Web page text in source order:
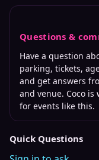
Questions &
Have a question
parking, tickets,
and get answers
and venue. Coco is
for events like this.
Quick Questions